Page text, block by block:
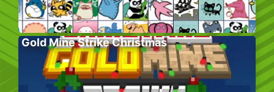
Gold Mine Strike Christmas